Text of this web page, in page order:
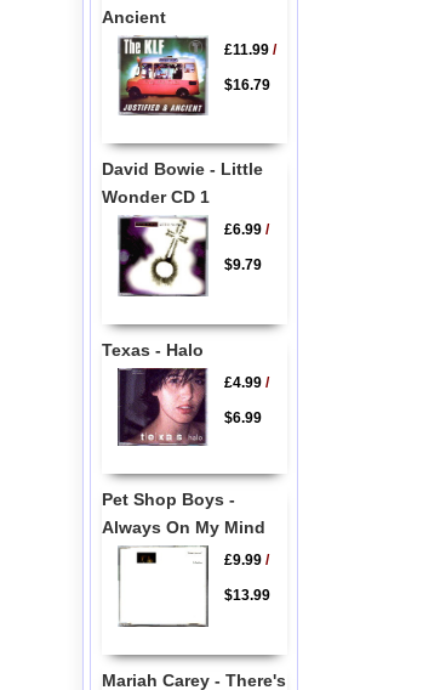
Ancient
£11.99/
$16.79
David Bowie - Little
Wonder CD 1
£6.99/
$9.79
Texas - Halo
£4.99/
$6.99
Pet Shop Boys -
Always On My Mind
£9.99/
$13.99
Mariah Carey - There's